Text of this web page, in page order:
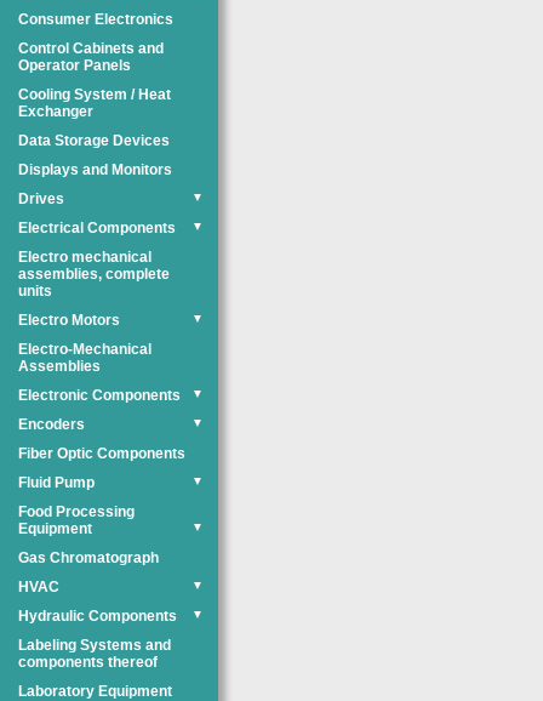
Consumer Electronics
Control Cabinets and
Operator Panels
Cooling System / Heat
Exchanger
Data Storage Devices
Displays and Monitors
Drives
▼
Electrical Components ▼
Electro mechanical
assemblies, complete
units
Electro Motors
▼
Electro-Mechanical
Assemblies
Electronic Components
▼
Encoders ▼
Fiber Optic Components
Fluid Pump
▼
Food Processing
Equipment
▼
Gas Chromatograph
HVAC
▼
Hydraulic Components ▼
Labeling Systems and
components thereof
Laboratory Equipment